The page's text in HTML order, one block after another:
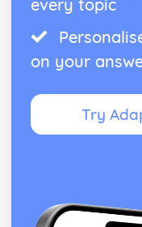
every topic
on your
Try